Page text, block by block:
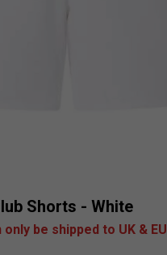
Shorts - White
be shipped to UK & EU